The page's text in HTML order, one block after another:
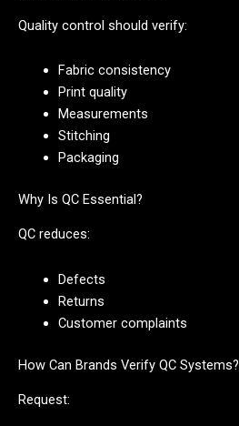
Quality control should verify:
Fabric consistency
Print quality
Measurements
Stitching
Packaging
Why Is QC Essential?
QC reduces:
Defects
Returns
Customer complaints
How Can Brands Verify QC Systems?
Request: